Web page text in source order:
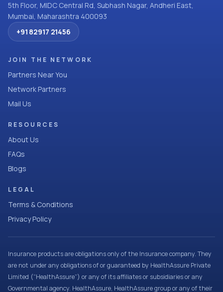
5th Floor, MIDC Central Rd, Subhash Nagar, Andheri East,
Mumbai, Maharashtra 400093
+91 82917 21456
JOIN THE NETWORK
Partners Near You
Network Partners
Mail Us
RESOURCES
About Us
FAQs
Blogs
LEGAL
Terms & Conditions
Privacy Policy
Insurance products are obligations only of the Insurance company. They
are not under any obligations of or guaranteed by HealthAssure Private
Limited (“HealthAssure”) or any of its affiliates or subsidiaries or any
Governmental agency. HealthAssure, HealthAssure group or any of their